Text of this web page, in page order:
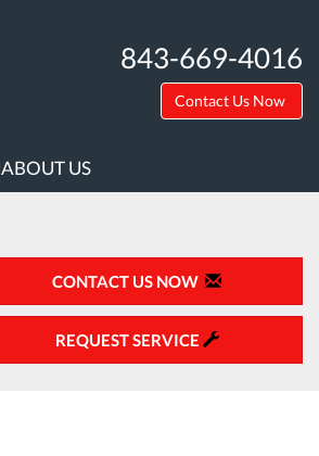
843-669-4016
Contact Us Now
ABOUT US
CONTACT US NOW
REQUEST SERVICE